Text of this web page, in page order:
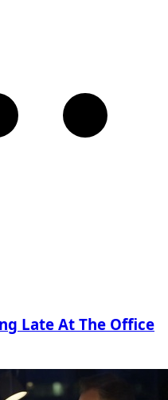
Late At The Office